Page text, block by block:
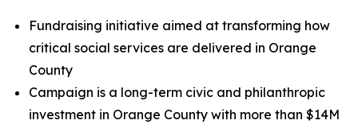
Fundraising initiative aimed at transforming how
critical social services are delivered in Orange
County
Campaign is a long-term civic and philanthropic
investment in Orange County with more than $14M